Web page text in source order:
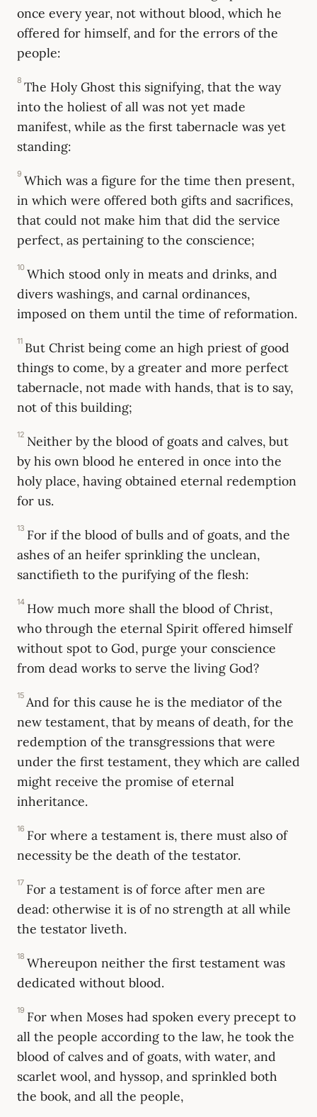
once every year, not without blood, which he
offered for himself, and for the errors of the
people:
8 The Holy Ghost this signifying, that the way
into the holiest of all was not yet made
manifest, while as the first tabernacle was yet
standing:
9 Which was a figure for the time then present,
in which were offered both gifts and sacrifices,
that could not make him that did the service
perfect, as pertaining to the conscience;
10 Which stood only in meats and drinks, and
divers washings, and carnal ordinances,
imposed on them until the time of reformation.
11 But Christ being come an high priest of good
things to come, by a greater and more perfect
tabernacle, not made with hands, that is to say,
not of this building;
12 Neither by the blood of goats and calves, but
by his own blood he entered in once into the
holy place, having obtained eternal redemption
for us.
13 For if the blood of bulls and of goats, and the
ashes of an heifer sprinkling the unclean,
sanctifieth to the purifying of the flesh:
14 How much more shall the blood of Christ,
who through the eternal Spirit offered himself
without spot to God, purge your conscience
from dead works to serve the living God?
15 And for this cause he is the mediator of the
new testament, that by means of death, for the
redemption of the transgressions that were
under the first testament, they which are called
might receive the promise of eternal
inheritance.
16 For where a testament is, there must also of
necessity be the death of the testator.
17 For a testament is of force after men are
dead: otherwise it is of no strength at all while
the testator liveth.
18 Whereupon neither the first testament was
dedicated without blood.
19 For when Moses had spoken every precept to
all the people according to the law, he took the
blood of calves and of goats, with water, and
scarlet wool, and hyssop, and sprinkled both
the book, and all the people,